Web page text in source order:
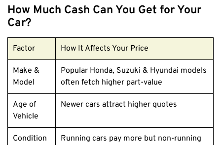
How Much Cash Can You Get for Your
Car?
Factor How It Affects Your Price
Make &
Model
Popular Honda, Suzuki & Hyundai models
often fetch higher part-value
Age of
Vehicle
Newer cars attract higher quotes
Condition Running cars pay more but non-running